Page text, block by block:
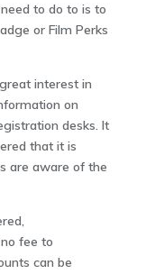
to do to is to
or Film Perks
interest in
on
desks. It
that it is
are aware of the
fee to
can be